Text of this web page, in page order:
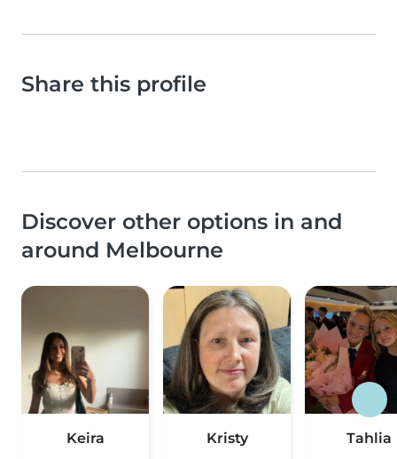
Share this profile
Discover other options in and
around Melbourne
Keira Kristy Tahlia